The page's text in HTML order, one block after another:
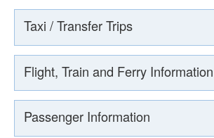
Taxi / Transfer Trips
Flight, Train and Ferry Information
Passenger Information